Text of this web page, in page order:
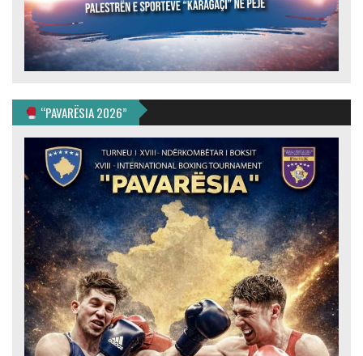
“PAVARËSIA 2026”